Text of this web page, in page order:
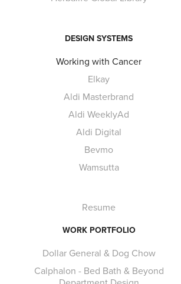
DESIGN SYSTEMS
Working with Cancer
Elkay
Aldi Masterbrand
Aldi WeeklyAd
Aldi Digital
Bevmo
Wamsutta
Resume
WORK PORTFOLIO
Dollar General & Dog Chow
Calphalon - Bed Bath & Beyond